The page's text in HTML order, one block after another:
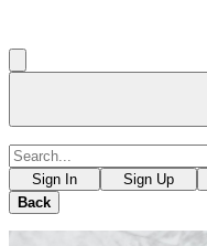
Sign In Sign Up
Back